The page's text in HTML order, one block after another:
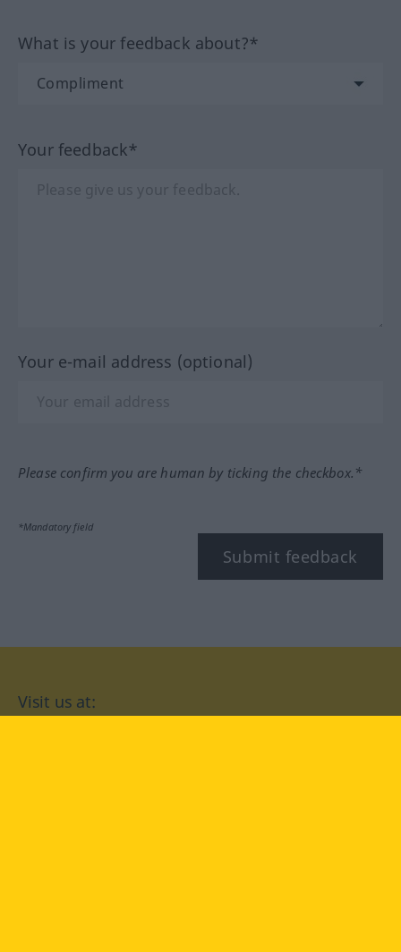
What is your feedback about?*
Your feedback*
Your e-mail address (optional)
Please confirm you are human by ticking the checkbox.*
*Mandatory field
Submit feedback
Visit us at: